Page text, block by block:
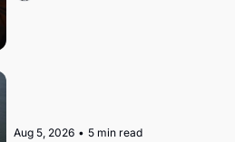
Aug 5, 2026 • 5 min read